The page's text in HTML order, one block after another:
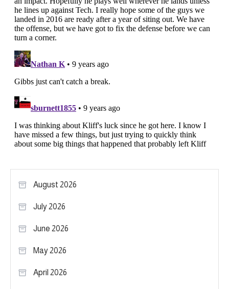
August 2026
July 2026
June 2026
May 2026
April 2026